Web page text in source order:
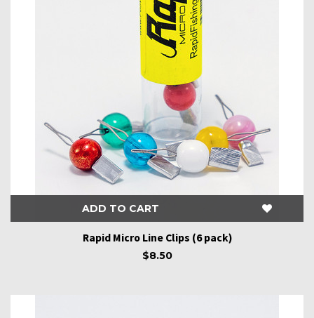
ADD TO CART
Rapid Micro Line Clips (6 pack)
$8.50